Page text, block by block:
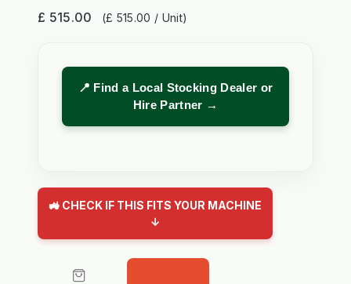
£ 515.00 (£ 515.00 / Unit)
📍 Find a Local Stocking Dealer or
Hire Partner →
🚜 CHECK IF THIS FITS YOUR MACHINE
↓